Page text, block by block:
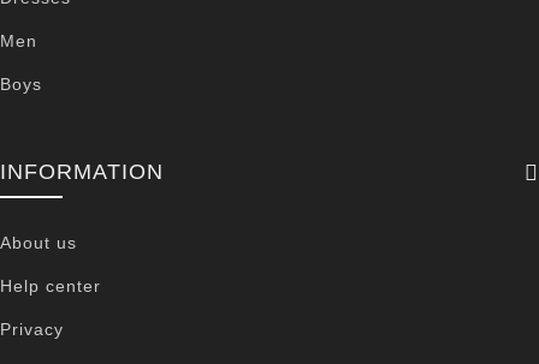
Men
Boys
INFORMATION
About us
Help center
Privacy